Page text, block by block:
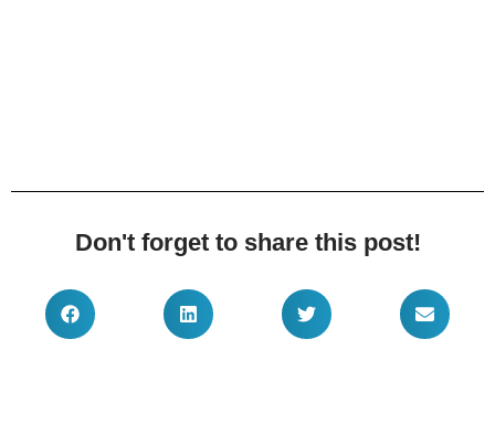
Don't forget to share this post!